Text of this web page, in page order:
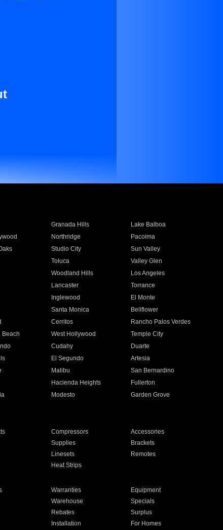
Granada Hills
Lake Balboa
Northridge
Pacoima
Studio City
Sun Valley
Toluca
Valley Glen
Woodland Hills
Los Angeles
Lancaster
Torrance
Inglewood
El Monte
Santa Monica
Bellflower
Cerritos
Rancho Palos Verdes
Beach West Hollywood
Temple City
Cudahy
Duarte
El Segundo
Artesia
Malibu
San Bernardino
Hacienda Heights
Fullerton
Modesto
Garden Grove
Compressors
Accessories
Supplies
Brackets
Linesets
Remotes
Heat Strips
Warranties
Equipment
Warehouse
Specials
Rebates
Surplus
Installation For Homes